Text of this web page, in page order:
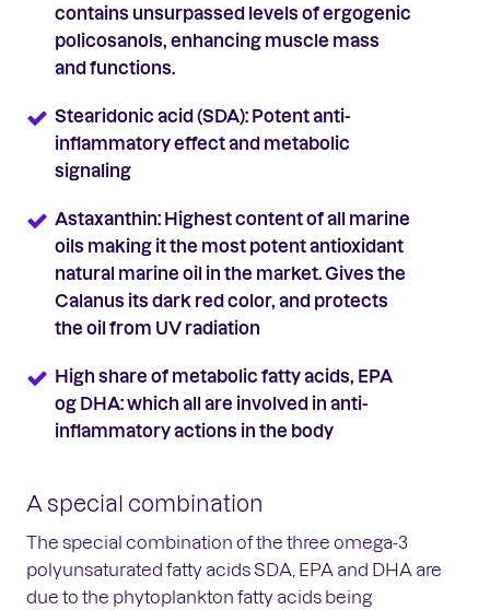
contains unsurpassed levels of ergogenic
policosanols, enhancing muscle mass
and functions.
Stearidonic acid (SDA): Potent anti-
inflammatory effect and metabolic
signaling
Astaxanthin: Highest content of all marine
oils making it the most potent antioxidant
natural marine oil in the market. Gives the
Calanus its dark red color, and protects
the oil from UV radiation
High share of metabolic fatty acids, EPA
og DHA: which all are involved in anti-
inflammatory actions in the body
A special combination
The special combination of the three omega-3
polyunsaturated fatty acids SDA, EPA and DHA are
due to the phytoplankton fatty acids being